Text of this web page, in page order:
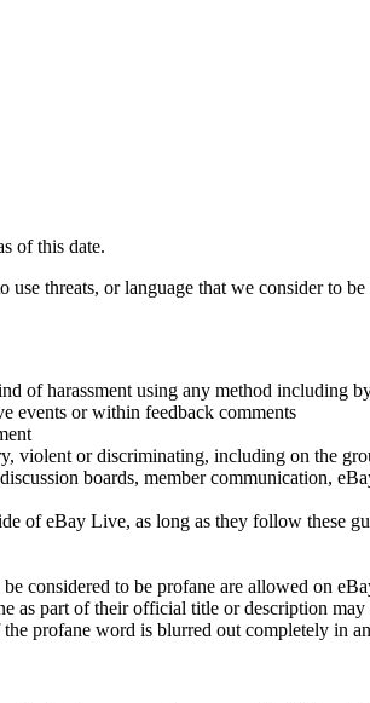
of this date.
threats, or language that we consider to
harassment using any method including
events or within feedback comments
violent or discriminating, including on the
boards, member communication,
of eBay Live, as long as they follow these
considered to be profane are allowed on
as part of their official title or description
profane word is blurred out completely in